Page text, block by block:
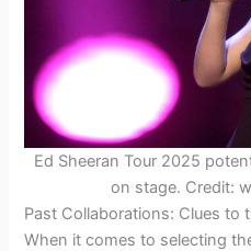
Ed Sheeran Tour 2025
on stage. Credit:
Past Collaborations: Clues to
When it comes to selecting